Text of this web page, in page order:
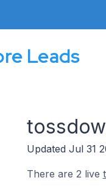
Leads
Updated Jul 31
There are 2 live